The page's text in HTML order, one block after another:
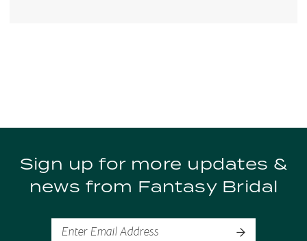
Sign up for more updates &
news from Fantasy Bridal